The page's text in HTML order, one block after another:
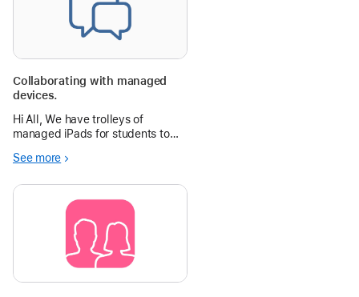
Collaborating with managed
devices.
Hi All, We have trolleys of
managed iPads for students to
See more